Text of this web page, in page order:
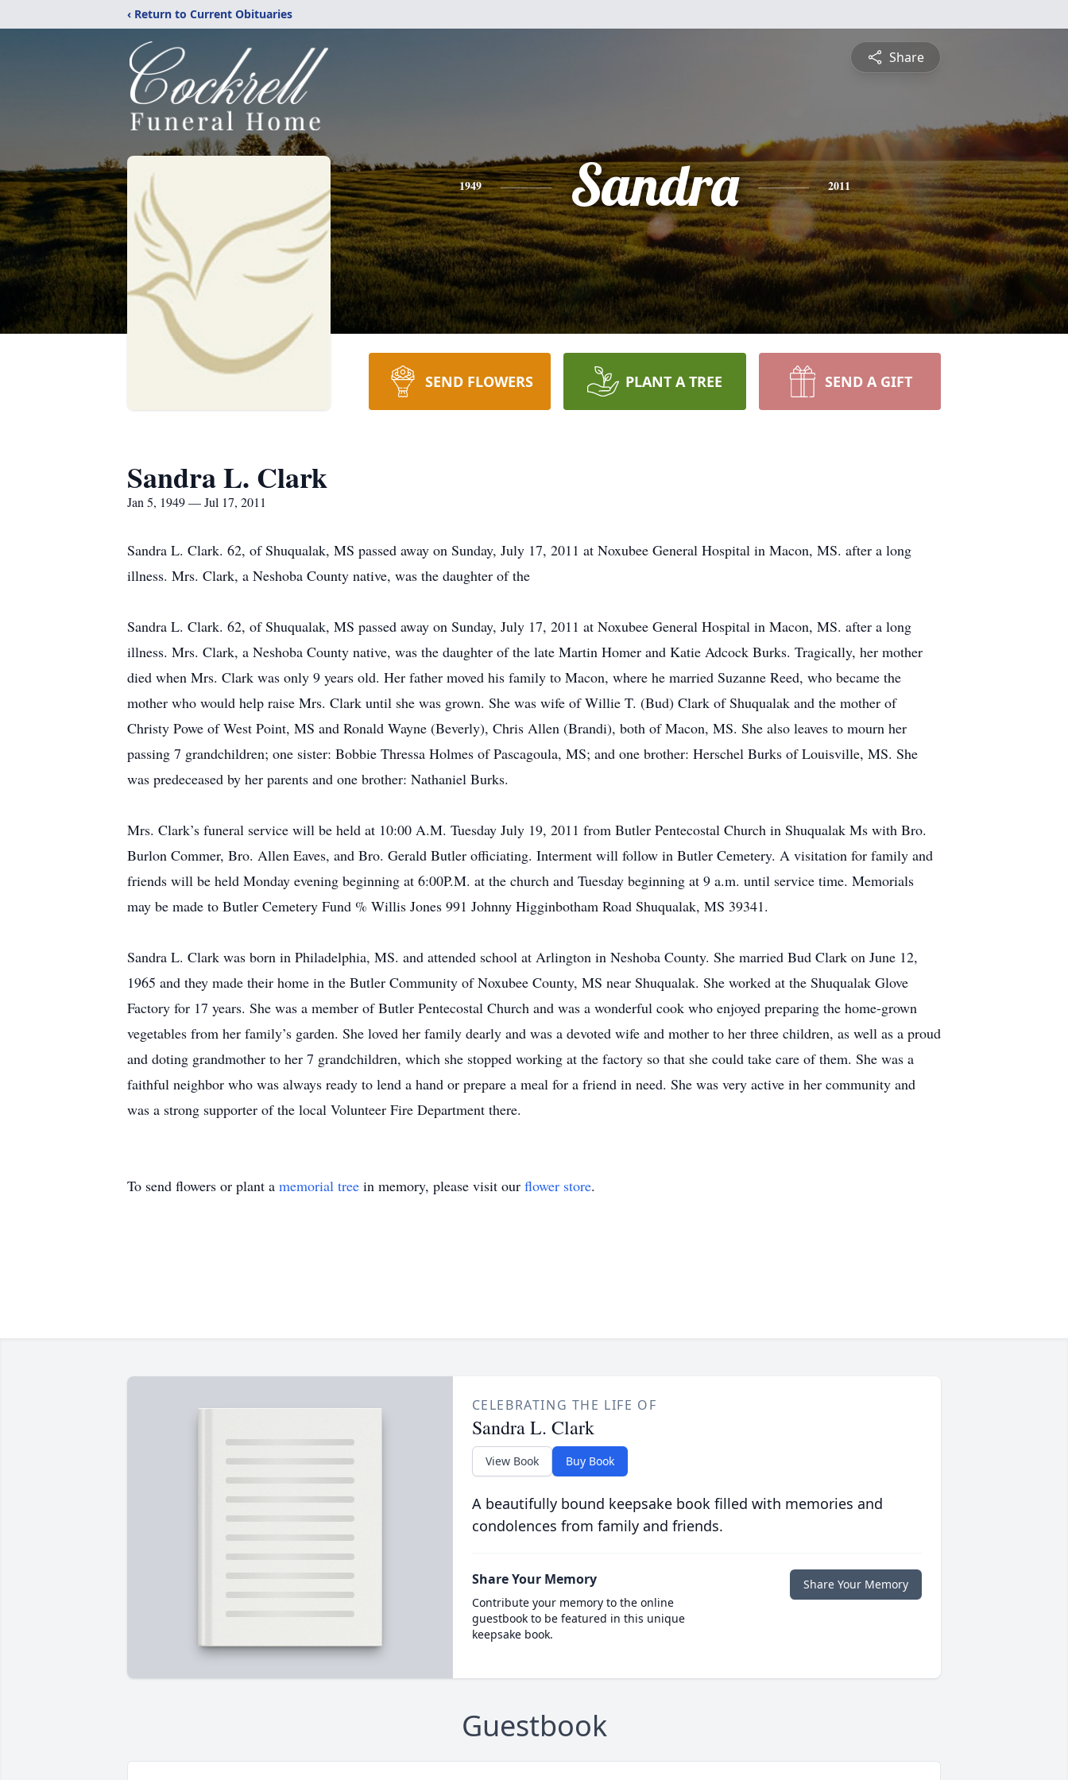
‹ Return to Current Obituaries
Share
1949 Sandra 2011
SEND FLOWERS PLANT A TREE SEND A GIFT
Sandra L. Clark
Jan 5, 1949 — Jul 17, 2011
Sandra L. Clark. 62, of Shuqualak, MS passed away on Sunday, July 17, 2011 at Noxubee General Hospital in Macon, MS. after a long
illness. Mrs. Clark, a Neshoba County native, was the daughter of the
Sandra L. Clark. 62, of Shuqualak, MS passed away on Sunday, July 17, 2011 at Noxubee General Hospital in Macon, MS. after a long
illness. Mrs. Clark, a Neshoba County native, was the daughter of the late Martin Homer and Katie Adcock Burks. Tragically, her mother
died when Mrs. Clark was only 9 years old. Her father moved his family to Macon, where he married Suzanne Reed, who became the
mother who would help raise Mrs. Clark until she was grown. She was wife of Willie T. (Bud) Clark of Shuqualak and the mother of
Christy Powe of West Point, MS and Ronald Wayne (Beverly), Chris Allen (Brandi), both of Macon, MS. She also leaves to mourn her
passing 7 grandchildren; one sister: Bobbie Thressa Holmes of Pascagoula, MS; and one brother: Herschel Burks of Louisville, MS. She
was predeceased by her parents and one brother: Nathaniel Burks.
Mrs. Clark’s funeral service will be held at 10:00 A.M. Tuesday July 19, 2011 from Butler Pentecostal Church in Shuqualak Ms with Bro.
Burlon Commer, Bro. Allen Eaves, and Bro. Gerald Butler officiating. Interment will follow in Butler Cemetery. A visitation for family and
friends will be held Monday evening beginning at 6:00P.M. at the church and Tuesday beginning at 9 a.m. until service time. Memorials
may be made to Butler Cemetery Fund % Willis Jones 991 Johnny Higginbotham Road Shuqualak, MS 39341.
Sandra L. Clark was born in Philadelphia, MS. and attended school at Arlington in Neshoba County. She married Bud Clark on June 12,
1965 and they made their home in the Butler Community of Noxubee County, MS near Shuqualak. She worked at the Shuqualak Glove
Factory for 17 years. She was a member of Butler Pentecostal Church and was a wonderful cook who enjoyed preparing the home-grown
vegetables from her family’s garden. She loved her family dearly and was a devoted wife and mother to her three children, as well as a proud
and doting grandmother to her 7 grandchildren, which she stopped working at the factory so that she could take care of them. She was a
faithful neighbor who was always ready to lend a hand or prepare a meal for a friend in need. She was very active in her community and
was a strong supporter of the local Volunteer Fire Department there.
To send flowers or plant a memorial tree in memory, please visit our flower store.
CELEBRATING THE LIFE OF
Sandra L. Clark
View Book Buy Book
A beautifully bound keepsake book filled with memories and
condolences from family and friends.
Share Your Memory
Contribute your memory to the online
guestbook to be featured in this unique
keepsake book.
Share Your Memory
Guestbook